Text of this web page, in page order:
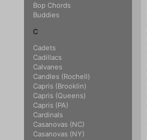
Bop Chords
Buddies
C
Cadets
Cadillacs
Calvanes
Candles (Rochell)
Capris (Brooklin)
Capris (Queens)
Capris (PA)
Cardinals
Casanovas (NC)
Casanovas (NY)